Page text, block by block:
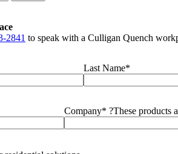
2841 to speak with a Culligan Quench
Last Name*
Company* ?These products